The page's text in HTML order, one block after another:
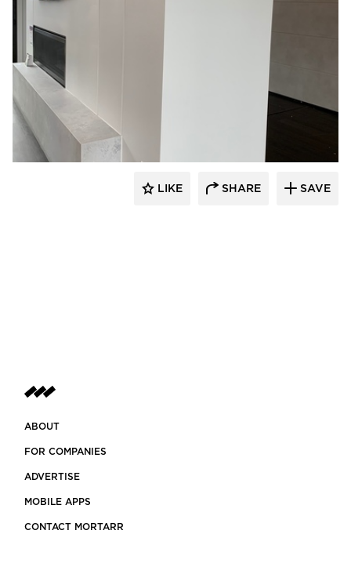
Tamlyn
LIKE SHARE SAVE
ABOUT
FOR COMPANIES
ADVERTISE
MOBILE APPS
CONTACT MORTARR